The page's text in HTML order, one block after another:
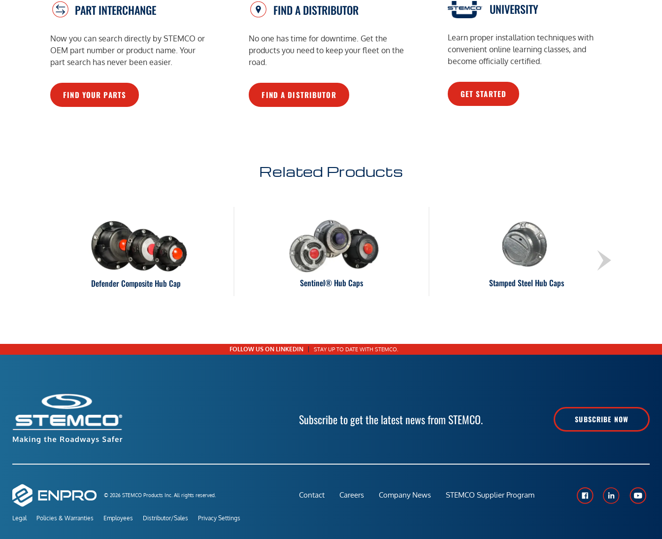
PART INTERCHANGE
Now you can search directly by STEMCO or
OEM part number or product name. Your
part search has never been easier.
FIND YOUR PARTS
FIND A DISTRIBUTOR
No one has time for downtime. Get the
products you need to keep your fleet on the
road.
FIND A DISTRIBUTOR
UNIVERSITY
Learn proper installation techniques with
convenient online learning classes, and
become officially certified.
GET STARTED
Related Products
Defender Composite Hub Cap Sentinel® Hub Caps Stamped Steel Hub Caps
FOLLOW US ON LINKEDIN STAY UP TO DATE WITH STEMCO.
Subscribe to get the latest news from STEMCO. SUBSCRIBE NOW
© 2026 STEMCO Products Inc. All rights reserved.
Legal Policies & Warranties Employees Distributor/Sales Privacy Settings
Contact Careers Company News STEMCO Supplier Program